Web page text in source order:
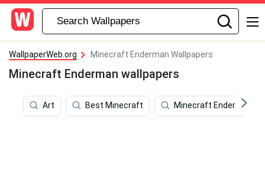
WallpaperWeb.org Minecraft Enderman Wallpapers
Minecraft Enderman wallpapers
Art Best Minecraft Minecraft Ender Dragon